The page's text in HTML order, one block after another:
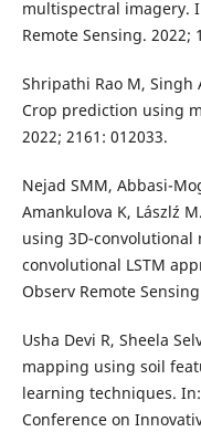
multispectral imagery.
Remote Sensing. 2022;
Shripathi Rao M, Singh
Crop prediction using
2022; 2161: 012033.
Nejad SMM, Abbasi-
Amankulova K, Lászlź
using 3D-
convolutional LSTM
Observ Remote
Usha Devi R, Sheela
mapping using soil
learning techniques.
Conference on